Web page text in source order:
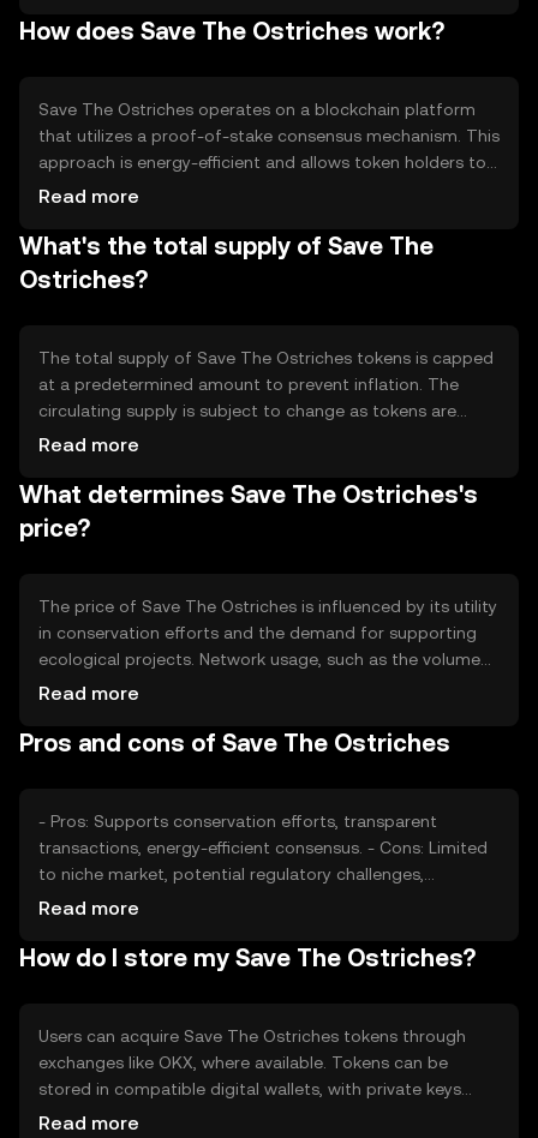
initiatives. The token is used to facilitate donations and
ecological causes.
How does Save The Ostriches work?
Save The Ostriches operates on a blockchain platform
that utilizes a proof-of-stake consensus mechanism. This
approach is energy-efficient and allows token holders to
participate in network validation. The blockchain ensures
crucial for maintaining trust in conservation funding.
Smart contracts may be used to automate donation
processes and ensure funds are allocated as intended.
Read more
What's the total supply of Save The
Ostriches?
The total supply of Save The Ostriches tokens is capped
at a predetermined amount to prevent inflation. The
circulating supply is subject to change as tokens are
distributed to conservation partners and supporters.
to reduce supply over time, enhancing scarcity and
potentially increasing value. Specific supply details should
be verified on the project's official resources.
Read more
What determines Save The Ostriches's
price?
The price of Save The Ostriches is influenced by its utility
in conservation efforts and the demand for supporting
ecological projects. Network usage, such as the volume
of transactions and partnerships, can impact its value.
environmental causes, and the regulatory environment
Read more
Pros and cons of Save The Ostriches
- Pros: Supports conservation efforts, transparent
transactions, energy-efficient consensus. - Cons: Limited
to niche market, potential regulatory challenges,
competition from similar projects.
Read more
How do I store my Save The Ostriches?
Users can acquire Save The Ostriches tokens through
exchanges like OKX, where available. Tokens can be
stored in compatible digital wallets, with private keys
kept secure to prevent unauthorized access. They are
Read more